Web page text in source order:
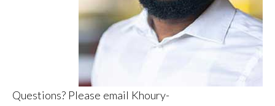
Questions? Please email Khoury-